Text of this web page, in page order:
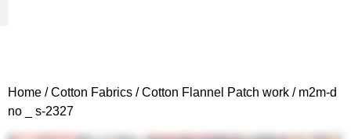
Home /Cotton Fabrics /Cotton Flannel Patch work / m2m-d
no _ s-2327